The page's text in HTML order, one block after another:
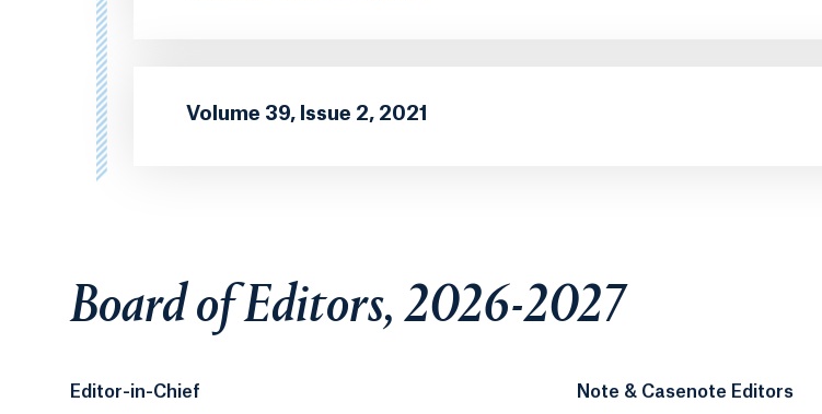
Volume 39, Issue 2, 2021
Board of Editors, 2026-2027
Editor-in-Chief Note & Casenote Editors